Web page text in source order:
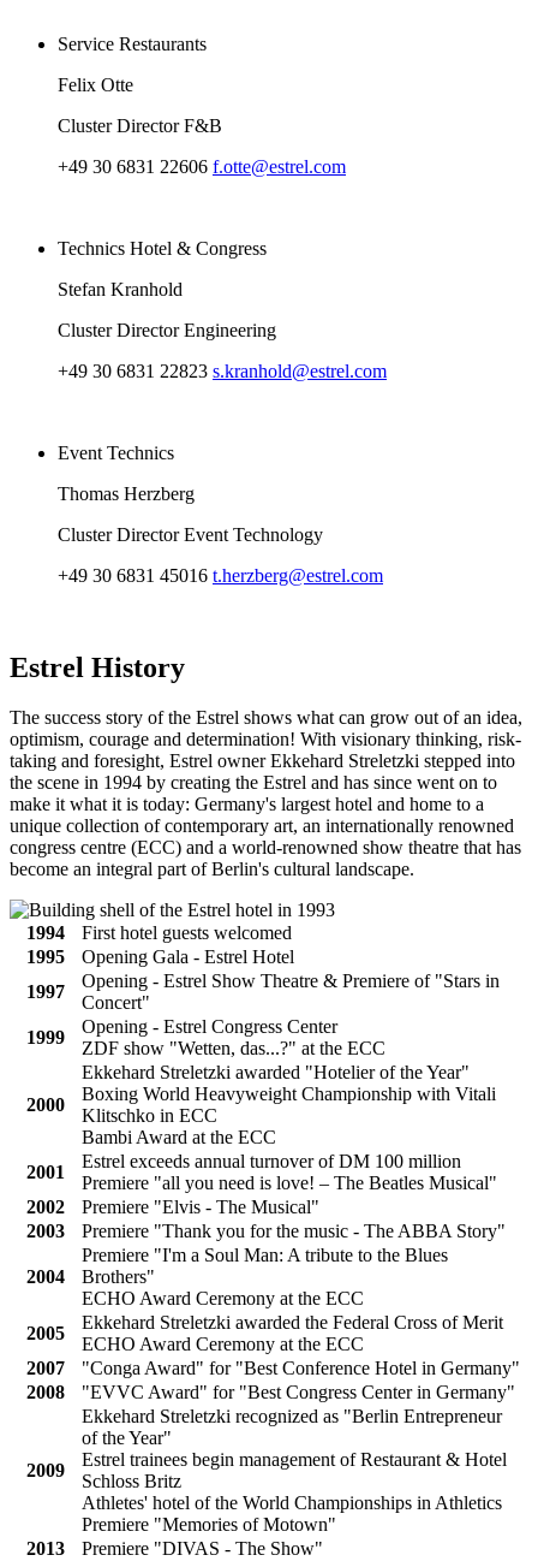
Service Restaurants
Felix Otte
Cluster Director F&B
+49 30 6831 22606 f.otte@estrel.com
Technics Hotel & Congress
Stefan Kranhold
Cluster Director Engineering
+49 30 6831 22823 s.kranhold@estrel.com
Event Technics
Thomas Herzberg
Cluster Director Event Technology
+49 30 6831 45016 t.herzberg@estrel.com
Estrel History
The success story of the Estrel shows what can grow out of an idea,
optimism, courage and determination! With visionary thinking, risk-
taking and foresight, Estrel owner Ekkehard Streletzki stepped into
the scene in 1994 by creating the Estrel and has since went on to
make it what it is today: Germany's largest hotel and home to a
unique collection of contemporary art, an internationally renowned
congress centre (ECC) and a world-renowned show theatre that has
become an integral part of Berlin's cultural landscape.
1994
First hotel guests welcomed
1995
Opening Gala - Estrel Hotel
1997
Opening - Estrel Show Theatre & Premiere of "Stars in
Concert"
1999
Opening - Estrel Congress Center
ZDF show "Wetten, das...?" at the ECC
2000
Ekkehard Streletzki awarded "Hotelier of the Year"
Boxing World Heavyweight Championship with Vitali
Klitschko in ECC
Bambi Award at the ECC
2001
Estrel exceeds annual turnover of DM 100 million
Premiere "all you need is love! – The Beatles Musical"
2002
Premiere "Elvis - The Musical"
2003
Premiere "Thank you for the music - The ABBA Story"
2004
Premiere "I'm a Soul Man: A tribute to the Blues
Brothers"
ECHO Award Ceremony at the ECC
2005
Ekkehard Streletzki awarded the Federal Cross of Merit
ECHO Award Ceremony at the ECC
2007
"Conga Award" for "Best Conference Hotel in Germany"
2008
"EVVC Award" for "Best Congress Center in Germany"
2009
Ekkehard Streletzki recognized as "Berlin Entrepreneur
of the Year"
Estrel trainees begin management of Restaurant & Hotel
Schloss Britz
Athletes' hotel of the World Championships in Athletics
Premiere "Memories of Motown"
2013
Premiere "DIVAS - The Show"